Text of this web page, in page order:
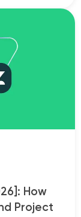
How
Project